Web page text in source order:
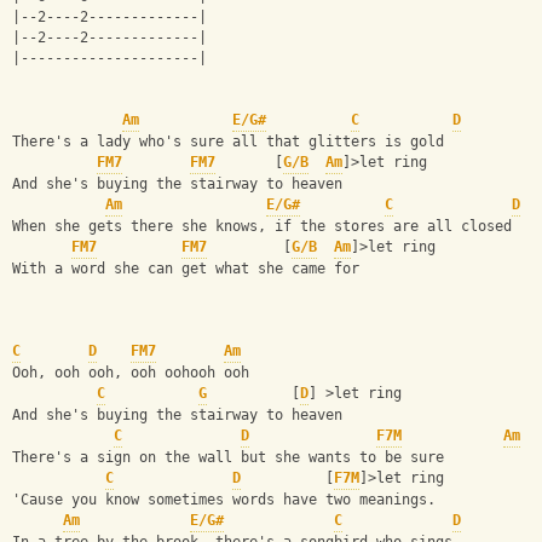
|--2----2-------------|
|--2----2-------------|
|---------------------|
Am E/G# C
D
There's a lady who's sure all that glitters is gold
FM7
FM7 G/B Am ]>let ring
And she's buying the stairway to heaven
Am
E/G# C
D
When she gets there she knows, if the stores are all closed
FM7
FM7 G/B Am ]>let ring
With a word she can get what she came for
C D FM7
Am
Ooh, ooh ooh, ooh oohooh ooh
C
G D ] >let ring
And she's buying the stairway to heaven
C
D F7M
Am
There's a sign on the wall but she wants to be sure
C
D F7M ]>let ring
'Cause you know sometimes words have two meanings.
Am
E/G# C
D